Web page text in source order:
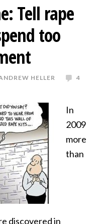
Tell rape
too
HELLER
4
In
2009
more
than
discovered in